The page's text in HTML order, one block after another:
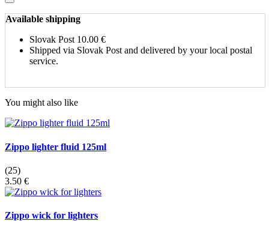
Available shipping
Slovak Post 10.00 €
Shipped via Slovak Post and delivered by your local postal
service.
You might also like
Zippo lighter fluid 125ml
(25)
3.50 €
Zippo wick for lighters